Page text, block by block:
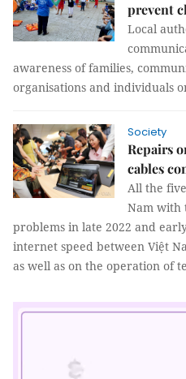
prevent
Local
awareness of families,
organisations and individuals
Society
Repairs
cables
All the
Nam with
problems in late 2022 and
internet speed between Việt
as well as on the operation of